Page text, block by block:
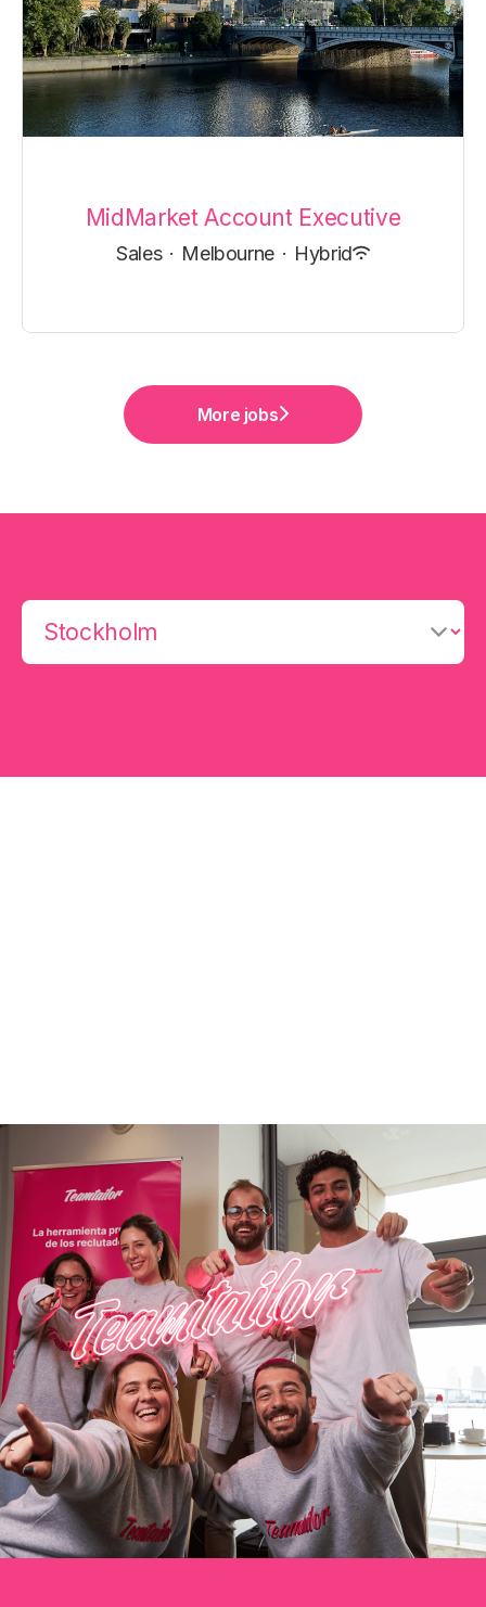
MidMarket Account Executive
Sales · Melbourne · Hybrid
More jobs